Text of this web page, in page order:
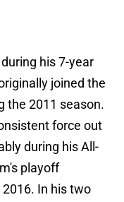
his 7-year
joined the
the 2011 season.
force out
during his All-
playoff
In his two